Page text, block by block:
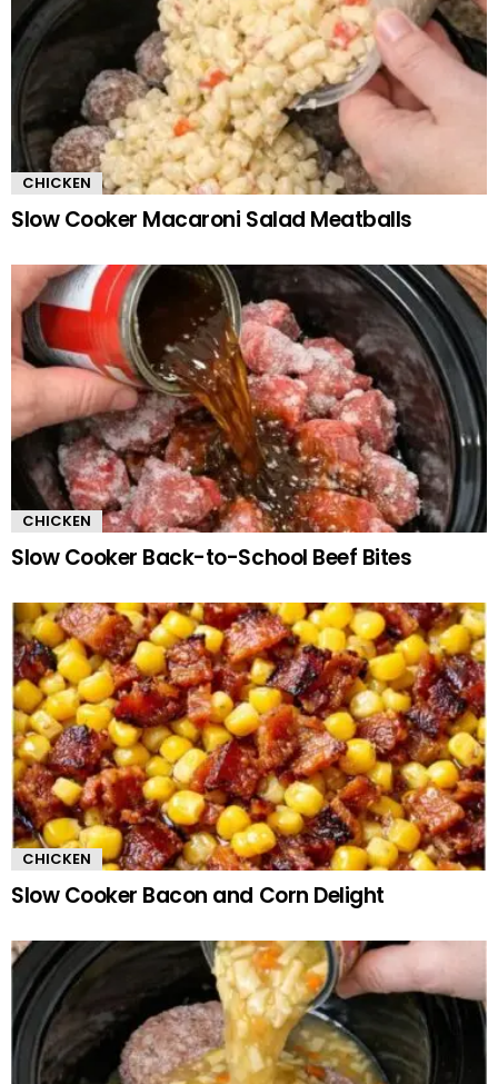
CHICKEN
Slow Cooker Macaroni Salad Meatballs
CHICKEN
Slow Cooker Back-to-School Beef Bites
CHICKEN
Slow Cooker Bacon and Corn Delight